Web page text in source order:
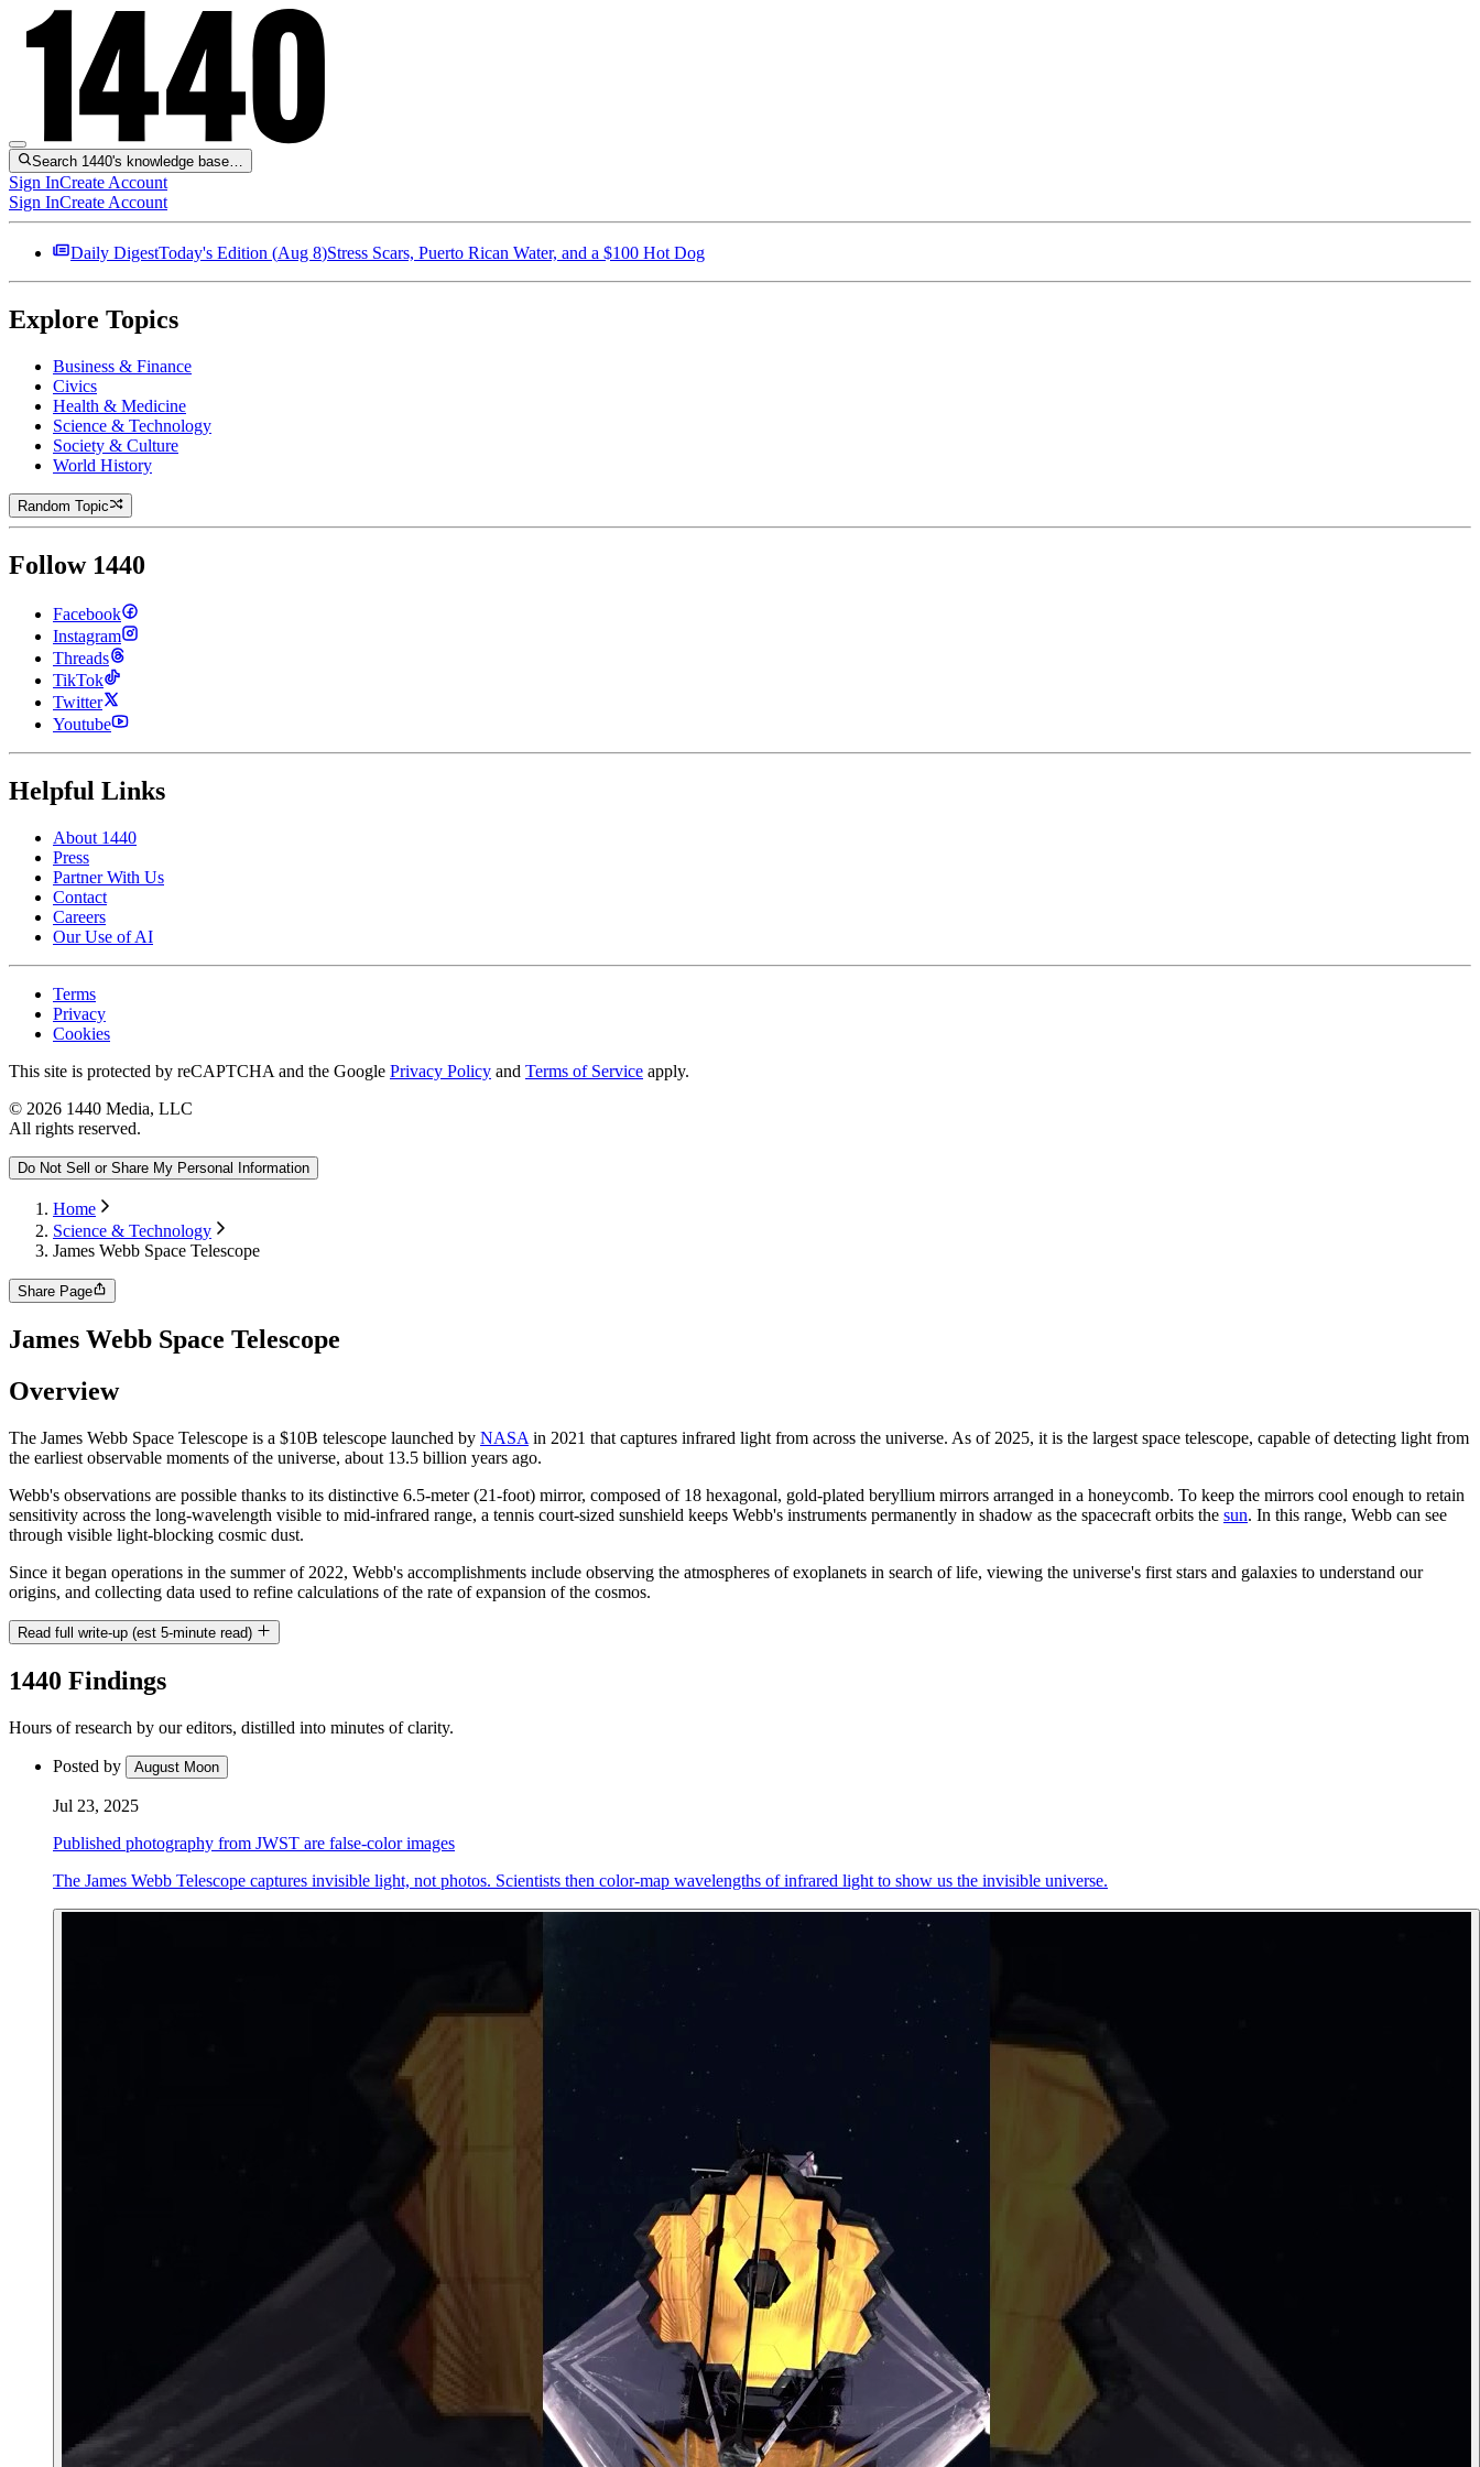
Search 1440's knowledge base…
Sign InCreate Account
Sign InCreate Account
Daily DigestToday's Edition (Aug 8)Stress Scars, Puerto Rican Water, and a $100 Hot Dog
Explore Topics
Business & Finance
Civics
Health & Medicine
Science & Technology
Society & Culture
World History
Random Topic
Follow 1440
Facebook
Instagram
Threads
TikTok
Twitter
Youtube
Helpful Links
About 1440
Press
Partner With Us
Contact
Careers
Our Use of AI
Terms
Privacy
Cookies
This site is protected by reCAPTCHA and the Google Privacy Policy and Terms of Service apply.
© 2026 1440 Media, LLC
All rights reserved.
Do Not Sell or Share My Personal Information
Home
Science & Technology
James Webb Space Telescope
Share Page
James Webb Space Telescope
Overview
The James Webb Space Telescope is a $10B telescope launched by NASA in 2021 that captures infrared light from across the universe. As of 2025, it is the largest space telescope, capable of detecting light from
the earliest observable moments of the universe, about 13.5 billion years ago.
Webb's observations are possible thanks to its distinctive 6.5-meter (21-foot) mirror, composed of 18 hexagonal, gold-plated beryllium mirrors arranged in a honeycomb. To keep the mirrors cool enough to retain
sensitivity across the long-wavelength visible to mid-infrared range, a tennis court-sized sunshield keeps Webb's instruments permanently in shadow as the spacecraft orbits the sun. In this range, Webb can see
through visible light-blocking cosmic dust.
Since it began operations in the summer of 2022, Webb's accomplishments include observing the atmospheres of exoplanets in search of life, viewing the universe's first stars and galaxies to understand our
origins, and collecting data used to refine calculations of the rate of expansion of the cosmos.
Read full write-up (est 5-minute read)
1440 Findings
Hours of research by our editors, distilled into minutes of clarity.
Posted by August Moon
Jul 23, 2025
Published photography from JWST are false-color images
The James Webb Telescope captures invisible light, not photos. Scientists then color-map wavelengths of infrared light to show us the invisible universe.